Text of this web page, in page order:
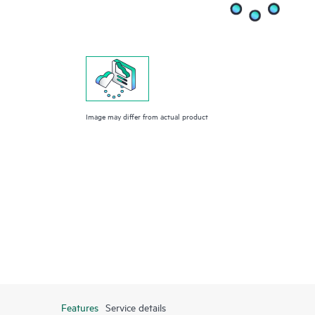
Image may differ from actual product
Features Service details